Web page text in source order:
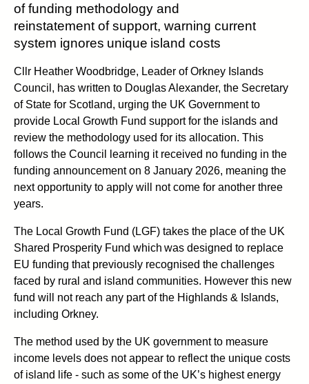
of funding methodology and
reinstatement of support, warning current
system ignores unique island costs
Cllr Heather Woodbridge, Leader of Orkney Islands
Council, has written to Douglas Alexander, the Secretary
of State for Scotland, urging the UK Government to
provide Local Growth Fund support for the islands and
review the methodology used for its allocation. This
follows the Council learning it received no funding in the
funding announcement on 8 January 2026, meaning the
next opportunity to apply will not come for another three
years.
The Local Growth Fund (LGF) takes the place of the UK
Shared Prosperity Fund which was designed to replace
EU funding that previously recognised the challenges
faced by rural and island communities. However this new
fund will not reach any part of the Highlands & Islands,
including Orkney.
The method used by the UK government to measure
income levels does not appear to reflect the unique costs
of island life - such as some of the UK’s highest energy